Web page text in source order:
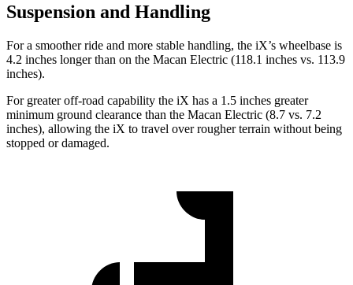
Suspension and Handling
For a smoother ride and more stable handling, the iX’s wheelbase is
4.2 inches longer than on the Macan Electric (118.1 inches vs. 113.9
inches).
For greater off-road capability the iX has a 1.5 inches greater
minimum ground clearance than the Macan Electric (8.7 vs. 7.2
inches), allowing the iX to travel over rougher terrain without being
stopped or damaged.